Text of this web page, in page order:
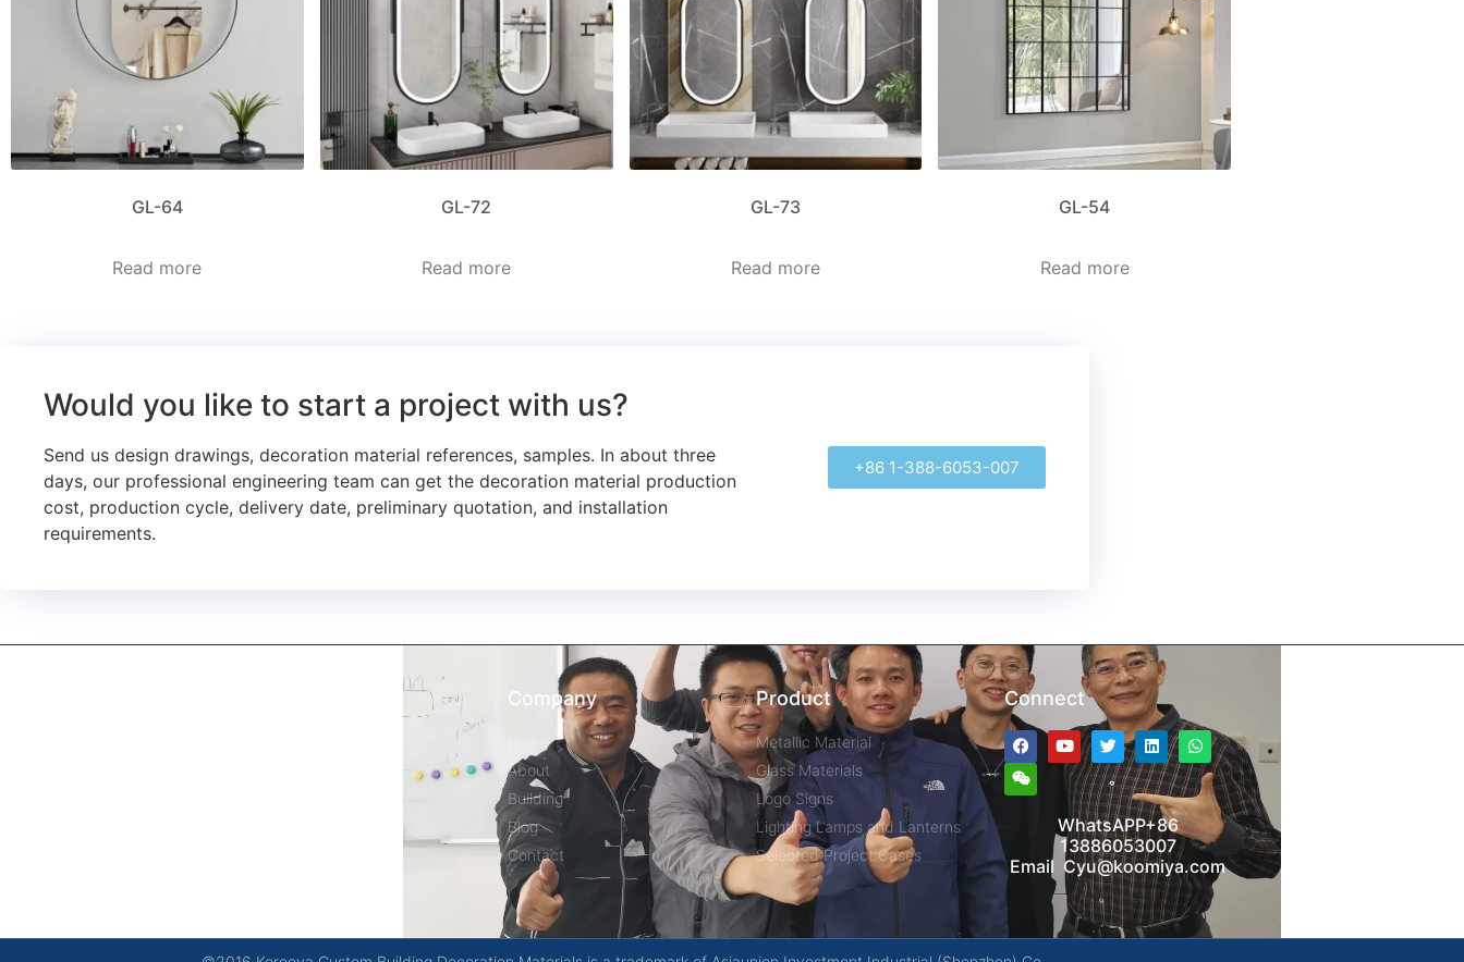
GL-64
Read more
GL-72
Read more
GL-73
Read more
GL-54
Read more
Would you like to start a project with us?
Send us design drawings, decoration material references, samples. In about three
days, our professional engineering team can get the decoration material production
cost, production cycle, delivery date, preliminary quotation, and installation
requirements.
+86 1-388-6053-007
Company
Home
About
Building
Blog
Contact
Product
Metallic Material
Glass Materials
Logo Signs
Lighting Lamps and Lanterns
Selected Project Cases
Connect
WhatsAPP+86
13886053007
Email Cyu@koomiya.com